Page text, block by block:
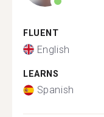
FLUENT
English
LEARNS
Spanish